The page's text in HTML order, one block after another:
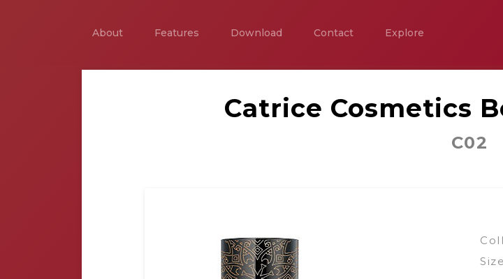
About Features Download Contact Explore
Catrice Cosmetics
C02